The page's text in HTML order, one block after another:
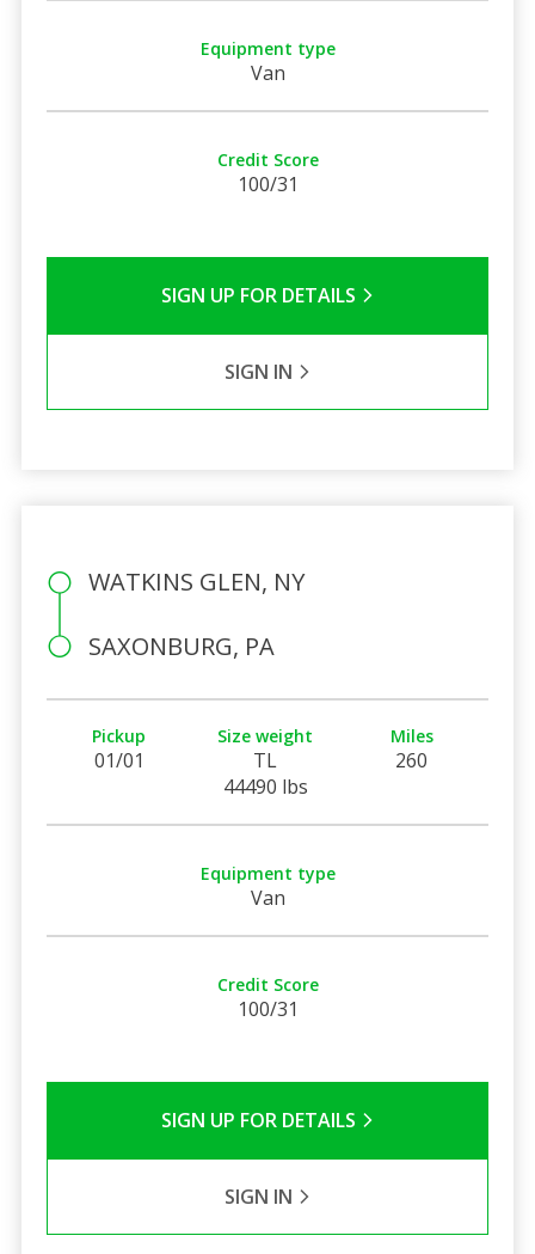
Equipment type
Van
Credit Score
100/31
SIGN UP FOR DETAILS
SIGN IN
WATKINS GLEN, NY
SAXONBURG, PA
Pickup
01/01
Size weight
TL
44490 lbs
Miles
260
Equipment type
Van
Credit Score
100/31
SIGN UP FOR DETAILS
SIGN IN